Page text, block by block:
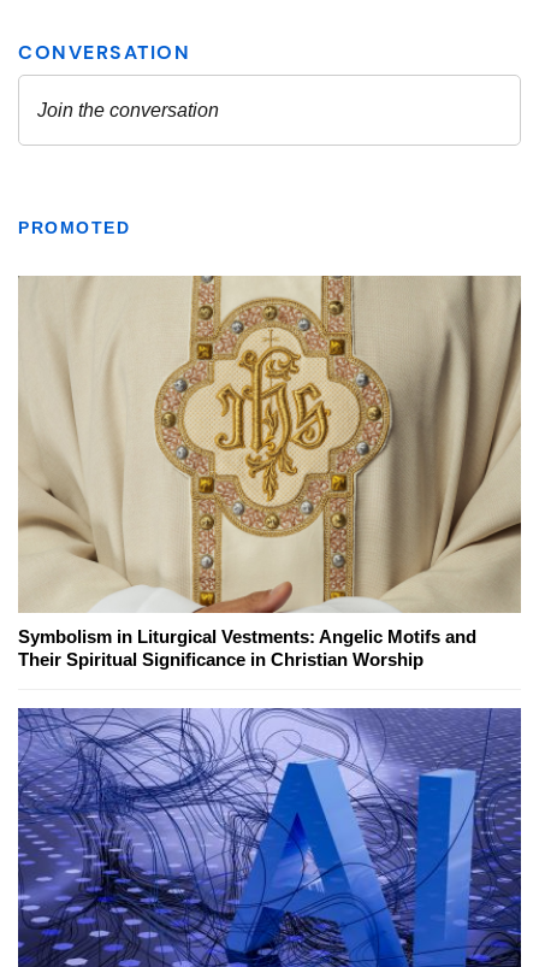
PROMOTED
Symbolism in Liturgical Vestments: Angelic Motifs and
Their Spiritual Significance in Christian Worship